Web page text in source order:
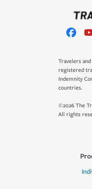
Travelers
registered
Indemnity
countries.
©2026 The
All rights